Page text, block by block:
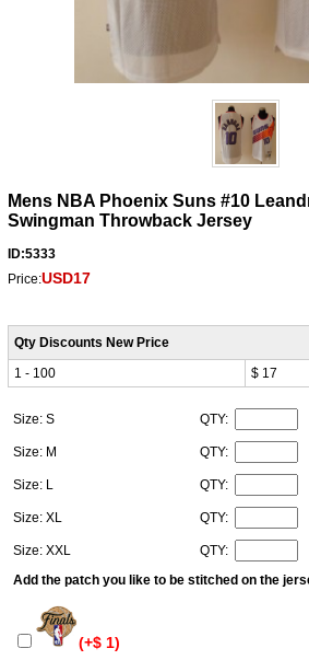
Mens NBA Phoenix Suns #10
Swingman Throwback Jersey
ID:5333
Price:USD17
Qty Discounts New Price
1 - 100
$ 17
Size: S QTY:
Size: M QTY:
Size: L QTY:
Size: XL QTY:
Size: XXL
QTY:
Add the patch you like to be stitched on the
(+$ 1)